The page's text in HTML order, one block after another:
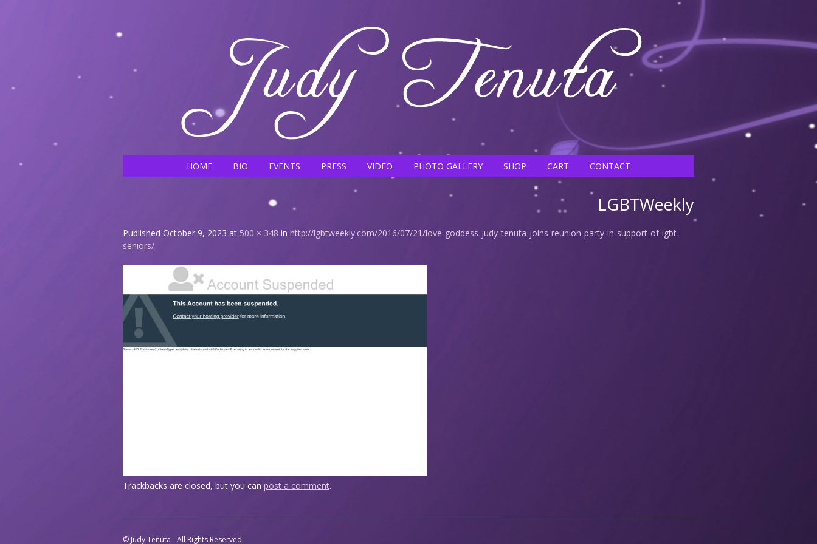
HOME BIO EVENTS PRESS VIDEO PHOTO GALLERY SHOP CART CONTACT
LGBTWeekly
Published October 9, 2023 at 500 × 348 in http://lgbtweekly.com/2016/07/21/love-goddess-judy-tenuta-joins-reunion-party-in-support-of-lgbt-
seniors/
Trackbacks are closed, but you can post a comment.
© Judy Tenuta - All Rights Reserved.